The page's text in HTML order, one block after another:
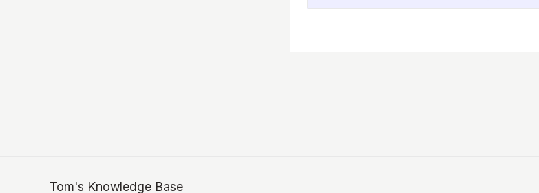
Tom's Knowledge Base